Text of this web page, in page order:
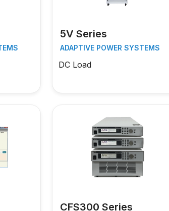
5V Series
ADAPTIVE POWER SYSTEMS
DC Load
CFS300 Series